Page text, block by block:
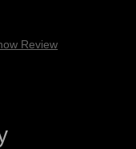
Review